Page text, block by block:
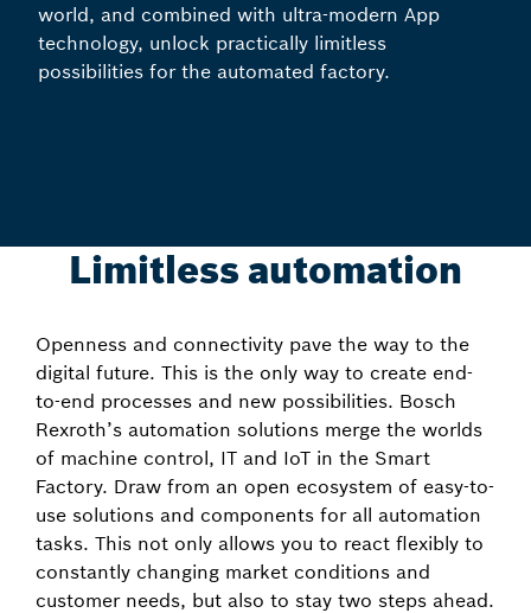
world, and combined with ultra-modern App
technology, unlock practically limitless
possibilities for the automated factory.
Limitless automation
Openness and connectivity pave the way to the
digital future. This is the only way to create end-
to-end processes and new possibilities. Bosch
Rexroth’s automation solutions merge the worlds
of machine control, IT and IoT in the Smart
Factory. Draw from an open ecosystem of easy-to-
use solutions and components for all automation
tasks. This not only allows you to react flexibly to
constantly changing market conditions and
customer needs, but also to stay two steps ahead.